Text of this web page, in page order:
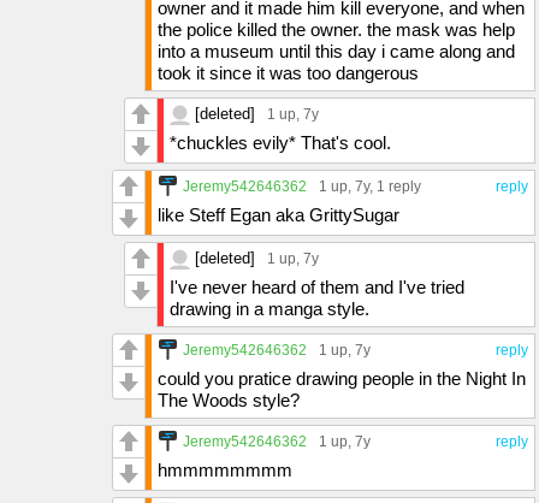
owner and it made him kill everyone, and when
the police killed the owner. the mask was help
into a museum until this day i came along and
took it since it was too dangerous
[deleted] 1 up , 7y
*chuckles evily* That's cool.
reply
Jeremy542646362 1 up , 7y, 1 reply
like Steff Egan aka GrittySugar
[deleted] 1 up , 7y
I've never heard of them and I've tried
drawing in a manga style.
reply
Jeremy542646362 1 up , 7y
could you pratice drawing people in the Night In
The Woods style?
reply
Jeremy542646362 1 up , 7y
hmmmmmmmm